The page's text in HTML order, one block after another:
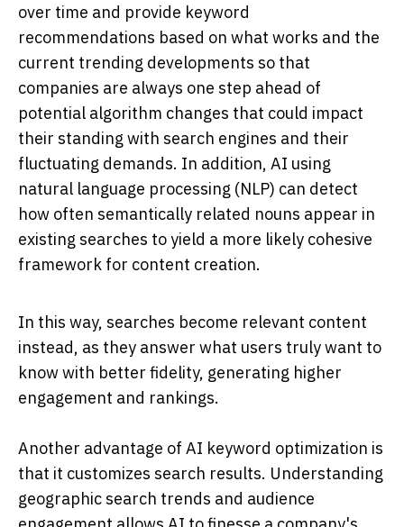
over time and provide keyword
recommendations based on what works and the
current trending developments so that
companies are always one step ahead of
potential algorithm changes that could impact
their standing with search engines and their
fluctuating demands. In addition, AI using
natural language processing (NLP) can detect
how often semantically related nouns appear in
existing searches to yield a more likely cohesive
framework for content creation.
In this way, searches become relevant content
instead, as they answer what users truly want to
know with better fidelity, generating higher
engagement and rankings.
Another advantage of AI keyword optimization is
that it customizes search results. Understanding
geographic search trends and audience